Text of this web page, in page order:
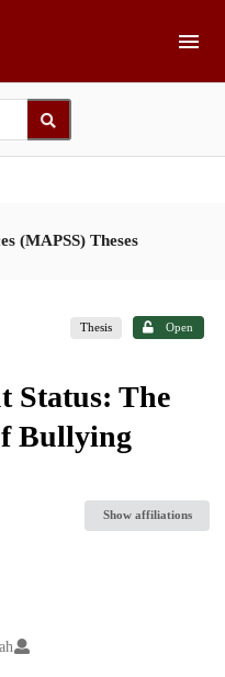
(MAPSS) Theses
Thesis Open
Status: The
Bullying
Show affiliations